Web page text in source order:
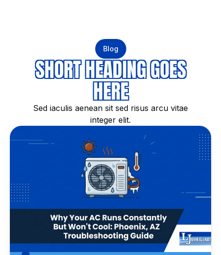
Blog
SHORT HEADING GOES
HERE
Sed iaculis aenean sit sed risus arcu vitae
integer elit.